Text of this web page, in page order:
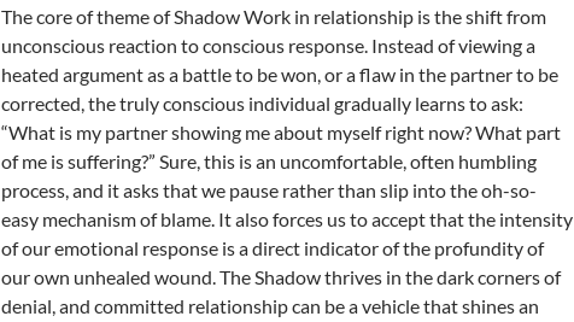
The core of theme of Shadow Work in relationship is the shift from
unconscious reaction to conscious response. Instead of viewing a
heated argument as a battle to be won, or a flaw in the partner to be
corrected, the truly conscious individual gradually learns to ask:
“What is my partner showing me about myself right now? What part
of me is suffering?” Sure, this is an uncomfortable, often humbling
process, and it asks that we pause rather than slip into the oh-so-
easy mechanism of blame. It also forces us to accept that the intensity
of our emotional response is a direct indicator of the profundity of
our own unhealed wound. The Shadow thrives in the dark corners of
denial, and committed relationship can be a vehicle that shines an